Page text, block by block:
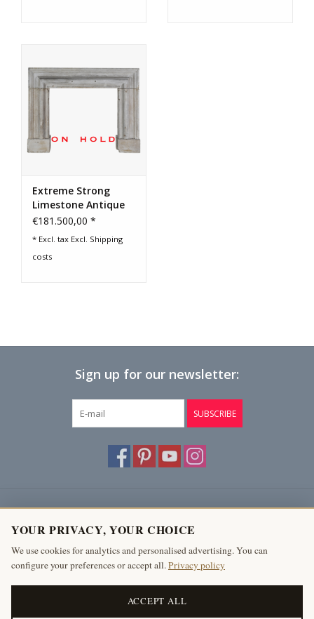
Extreme Strong
Limestone Antique
Fireplace Surround
€181.500,00 *
* Excl. tax Excl. Shipping
costs
Sign up for our newsletter:
SUBSCRIBE
Products
My account
The Antique Fireplace Bank
YOUR PRIVACY, YOUR CHOICE
We use cookies for analytics and personalised advertising. You can
configure your preferences or accept all.Privacy policy
ACCEPT ALL